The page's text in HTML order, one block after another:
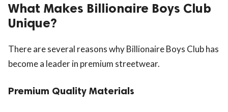
What Makes Billionaire Boys Club
Unique?
There are several reasons why Billionaire Boys Club has
become a leader in premium streetwear.
Premium Quality Materials